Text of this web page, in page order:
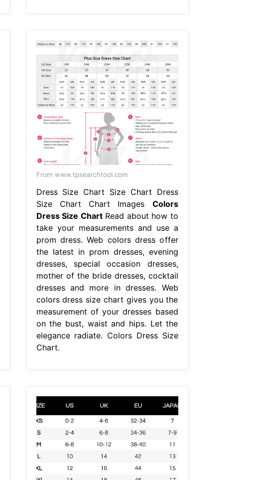
From www.tpsearchtool.com
Dress Size Chart Size Chart Dress
Size Chart Chart Images Colors
Dress Size ChartRead about how to
take your measurements and use a
prom dress. Web colors dress offer
the latest in prom dresses, evening
dresses, special occasion dresses,
mother of the bride dresses, cocktail
dresses and more in dresses. Web
colors dress size chart gives you the
measurement of your dresses based
on the bust, waist and hips. Let the
elegance radiate. Colors Dress Size
Chart.